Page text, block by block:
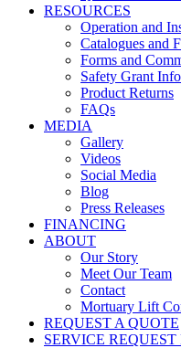
RESOURCES
Operation and
Catalogues and
Forms and
Safety Grant Info
Product Returns
FAQs
MEDIA
Gallery
Videos
Social Media
Blog
Press Releases
FINANCING
ABOUT
Our Story
Meet Our Team
Contact
Mortuary Lift
REQUEST A QUOTE
SERVICE REQUEST